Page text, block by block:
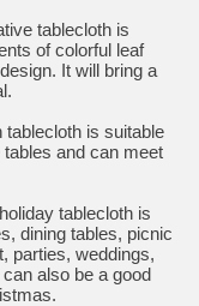
tablecloth is
of colorful leaf
It will bring a
is suitable
and can meet
tablecloth is
dining tables, picnic
parties, weddings,
also be a good